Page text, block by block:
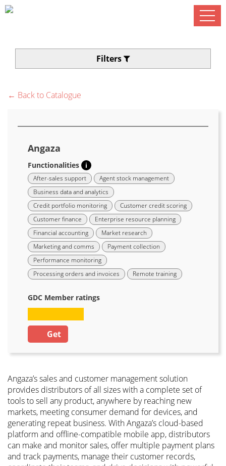
Filters
← Back to Catalogue
Angaza
Functionalities i
After-sales support
Agent stock management
Business data and analytics
Credit portfolio monitoring
Customer credit scoring
Customer finance
Enterprise resource planning
Financial accounting
Market research
Marketing and comms
Payment collection
Performance monitoring
Processing orders and invoices
Remote training
GDC Member ratings
Get
Angaza’s sales and customer management solution
provides distributors of all sizes with a complete set of
tools to sell any product, anywhere by reaching new
markets, meeting consumer demand for devices, and
generating repeat business. With Angaza’s cloud-based
platform and offline-compatible mobile app, distributors
can make and monitor sales, offer multiple payment plans
and track payments, manage their customer records,